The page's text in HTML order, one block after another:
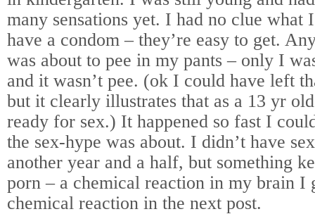
many sensations yet. I had no clue what
have a condom – they’re easy to get.
was about to pee in my pants – only I
and it wasn’t pee. (ok I could have left
but it clearly illustrates that as a 13 yr
ready for sex.) It happened so fast I
the sex-hype was about. I didn’t have
another year and a half, but something
porn – a chemical reaction in my brain I
chemical reaction in the next post.